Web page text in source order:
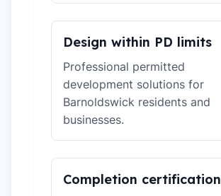
Design within PD limits
Professional permitted
development solutions for
Barnoldswick residents and
businesses.
Completion certification